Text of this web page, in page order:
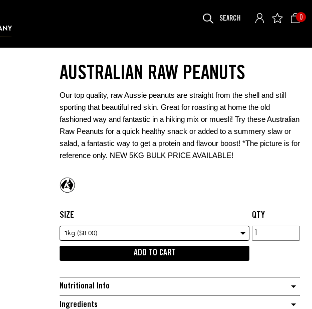
SEARCH
0
AUSTRALIAN RAW PEANUTS
Our top quality, raw Aussie peanuts are straight from the shell and still
sporting that beautiful red skin. Great for roasting at home the old
fashioned way and fantastic in a hiking mix or muesli! Try these Australian
Raw Peanuts for a quick healthy snack or added to a summery slaw or
salad, a fantastic way to get a protein and flavour boost! *The picture is for
reference only. NEW 5KG BULK PRICE AVAILABLE!
SIZE
1kg ($8.00)
QTY
Australian
Raw
ADD TO CART
Nutritional Info
Ingredients